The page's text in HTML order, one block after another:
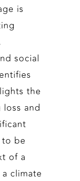
is
social
the
and
be
of a
climate